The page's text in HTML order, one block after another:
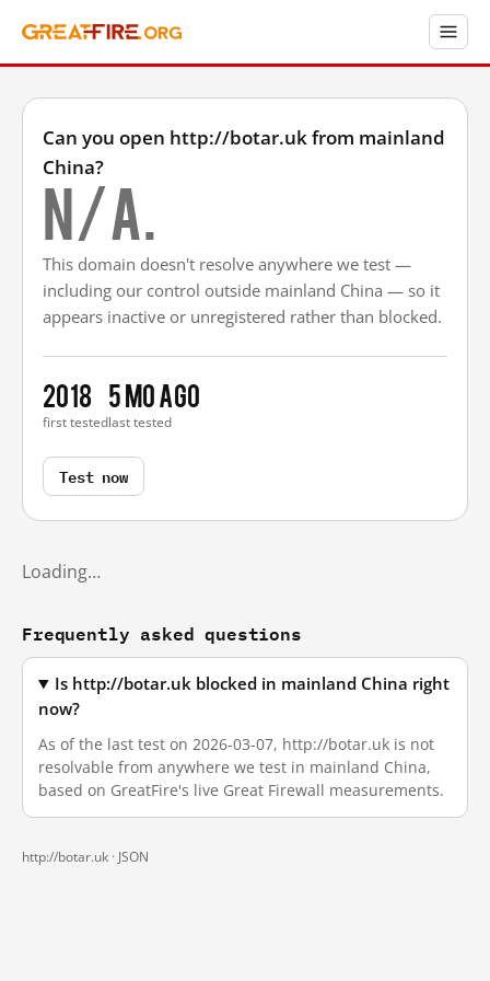
Can you open http://botar.uk from mainland
China?
N/A.
This domain doesn't resolve anywhere we test —
including our control outside mainland China — so it
appears inactive or unregistered rather than blocked.
2018
first tested
5 mo ago
last tested
Test now
Loading…
Frequently asked questions
Is http://botar.uk blocked in mainland China right
now?
As of the last test on 2026-03-07, http://botar.uk is not
resolvable from anywhere we test in mainland China,
based on GreatFire's live Great Firewall measurements.
http://botar.uk · JSON